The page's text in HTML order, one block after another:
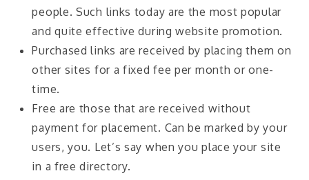
people. Such links today are the most popular
and quite effective during website promotion.
Purchased links are received by placing them on
other sites for a fixed fee per month or one-
time.
Free are those that are received without
payment for placement. Can be marked by your
users, you. Let’s say when you place your site
in a free directory.